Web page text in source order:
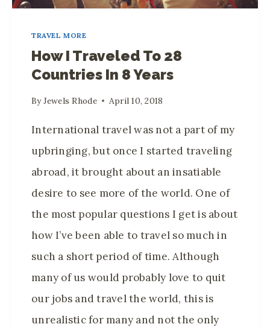
TRAVEL MORE
How I Traveled To 28
Countries In 8 Years
ByJewels Rhode April 10, 2018
International travel was not a part of my
upbringing, but once I started traveling
abroad, it brought about an insatiable
desire to see more of the world. One of
the most popular questions I get is about
how I’ve been able to travel so much in
such a short period of time. Although
many of us would probably love to quit
our jobs and travel the world, this is
unrealistic for many and not the only